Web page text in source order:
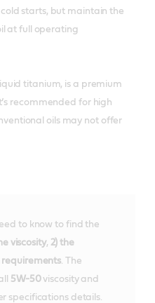
starts, but maintain the
at full operating
titanium, is a premium
recommended for high
oils may not offer
to know to find the
viscosity, 2) the
. The
5W-50viscosity and
specifications details.